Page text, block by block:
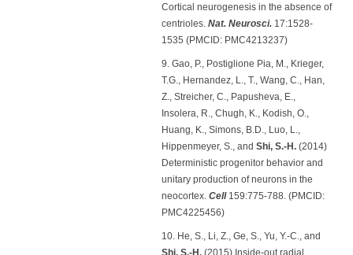
Cortical neurogenesis in the absence of
centrioles. Nat. Neurosci. 17:1528-
1535 (PMCID: PMC4213237)
9. Gao, P., Postiglione Pia, M., Krieger,
T.G., Hernandez, L., T., Wang, C., Han,
Z., Streicher, C., Papusheva, E.,
Insolera, R., Chugh, K., Kodish, O.,
Huang, K., Simons, B.D., Luo, L.,
Hippenmeyer, S., and Shi, S.-H. (2014)
Deterministic progenitor behavior and
unitary production of neurons in the
neocortex. Cell159:775-788. (PMCID:
PMC4225456)
10. He, S., Li, Z., Ge, S., Yu, Y.-C., and
Shi, S.-H. (2015) Inside-out radial